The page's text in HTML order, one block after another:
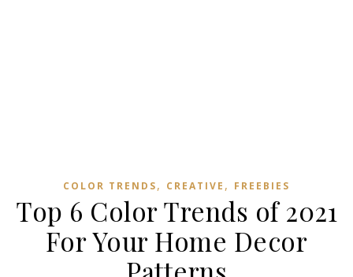
COLOR TRENDS, CREATIVE , FREEBIES
Top 6 Color Trends of 2021
For Your Home Decor